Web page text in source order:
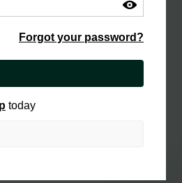
Forgot your password?
today